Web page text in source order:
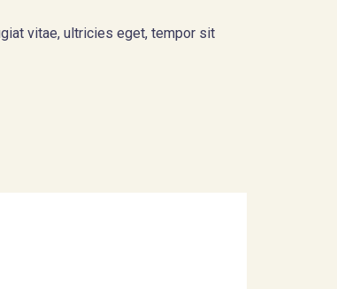
vitae, ultricies eget, tempor sit